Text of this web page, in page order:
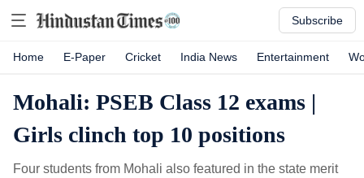
Subscribe
Home E-Paper Cricket India News Entertainment
Mohali: PSEB Class 12 exams |
Girls clinch top 10 positions
Four students from Mohali also featured in the state merit